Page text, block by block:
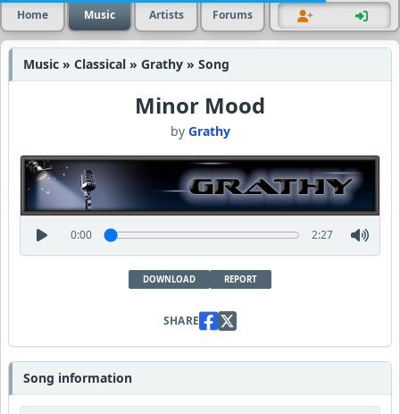
Home Music Artists Forums
Music » Classical » Grathy » Song
Minor Mood
by Grathy
0:00 2:27
DOWNLOAD REPORT
SHARE
Song information